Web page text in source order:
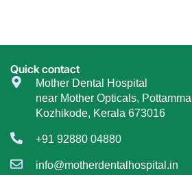
Quick contact
Mother Dental Hospital
near Mother Opticals, Pottammal
Kozhikode, Kerala 673016
+91 92880 04880
info@motherdentalhospital.in